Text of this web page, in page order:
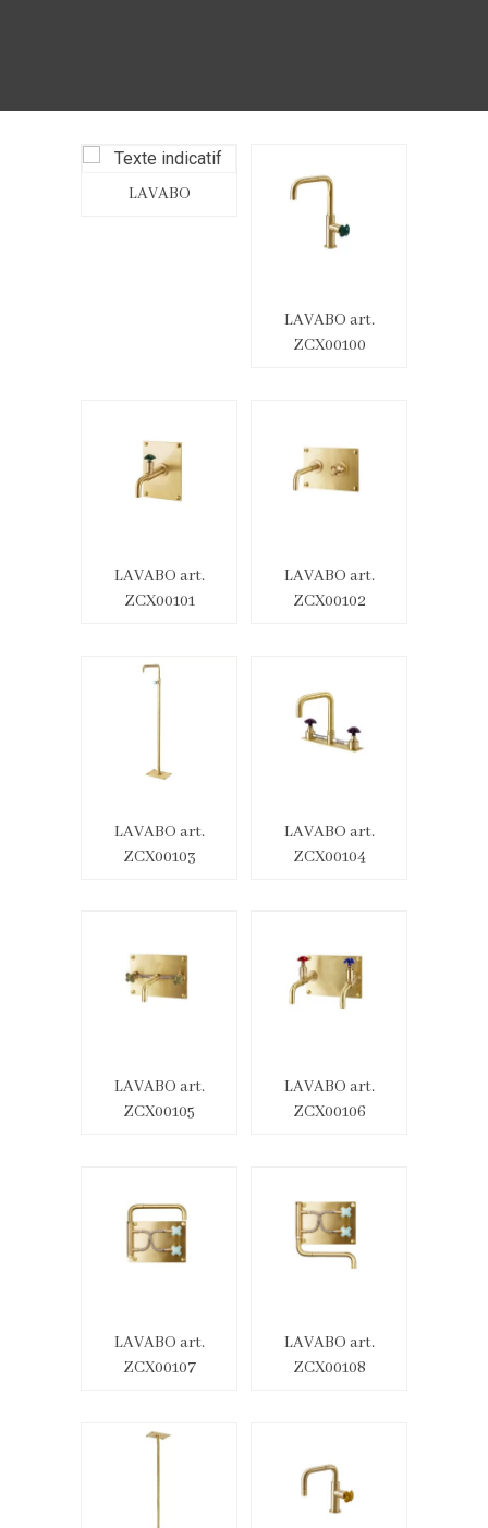
LAVABO
LAVABO art.
ZCX00100
LAVABO art.
ZCX00101
LAVABO art.
ZCX00102
LAVABO art.
ZCX00103
LAVABO art.
ZCX00104
LAVABO art.
ZCX00105
LAVABO art.
ZCX00106
LAVABO art.
ZCX00107
LAVABO art.
ZCX00108